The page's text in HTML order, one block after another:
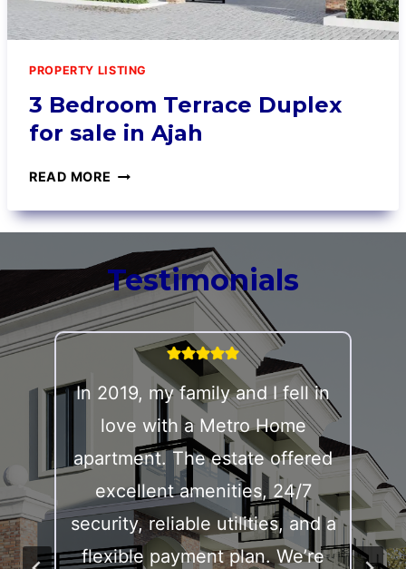
PROPERTY LISTING
3 Bedroom Terrace Duplex
for sale in Ajah
READ MORE
Testimonials
In 2019, my family and I fell in
love with a Metro Home
apartment. The estate offered
excellent amenities, 24/7
security, reliable utilities, and a
flexible payment plan. We’re